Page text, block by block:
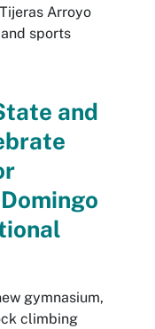
Arroyo
sports
and
gymnasium,
climbing